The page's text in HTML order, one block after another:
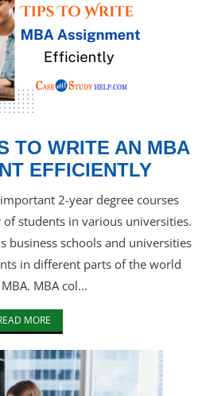
TO WRITE AN MBA
EFFICIENTLY
2-year degree courses
students in various universities.
business schools and universities
in different parts of the world
MBA col...
MORE